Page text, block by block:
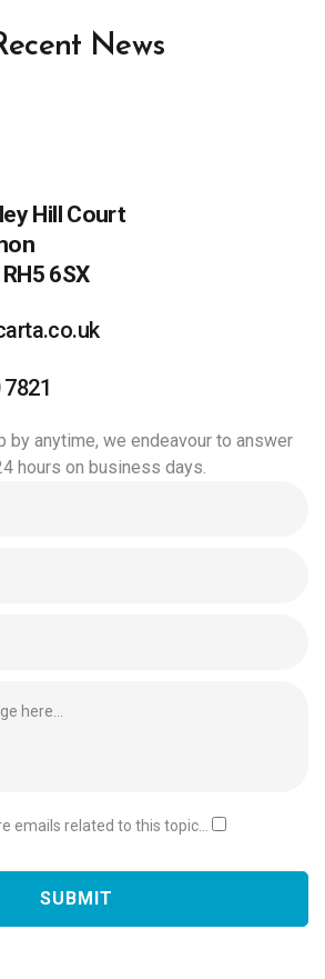
News
Hill Court
6SX
by anytime, we endeavour to answer
hours on business days.
emails related to this topic...